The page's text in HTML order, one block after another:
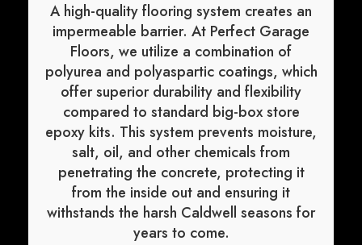
A high-quality flooring system creates an
impermeable barrier. At Perfect Garage
Floors, we utilize a combination of
polyurea and polyaspartic coatings, which
offer superior durability and flexibility
compared to standard big-box store
epoxy kits. This system prevents moisture,
salt, oil, and other chemicals from
penetrating the concrete, protecting it
from the inside out and ensuring it
withstands the harsh Caldwell seasons for
years to come.